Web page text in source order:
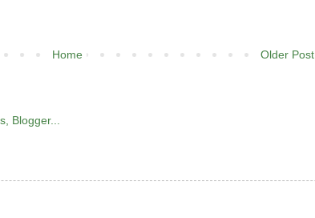
Older Post
Home